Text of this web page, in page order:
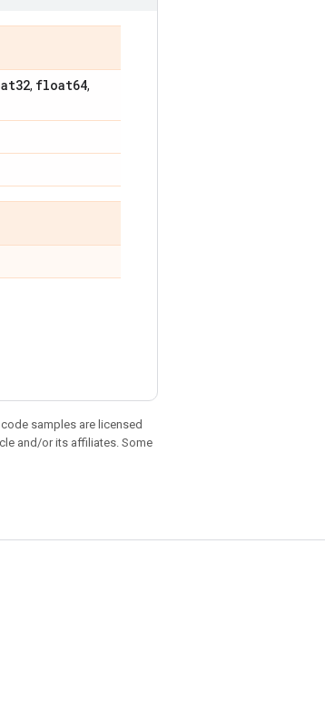
, float64,
code samples are licensed
and/or its affiliates. Some